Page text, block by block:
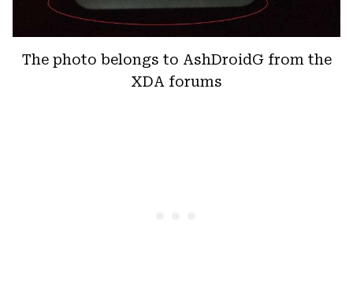
The photo belongs to AshDroidG from the
XDA forums